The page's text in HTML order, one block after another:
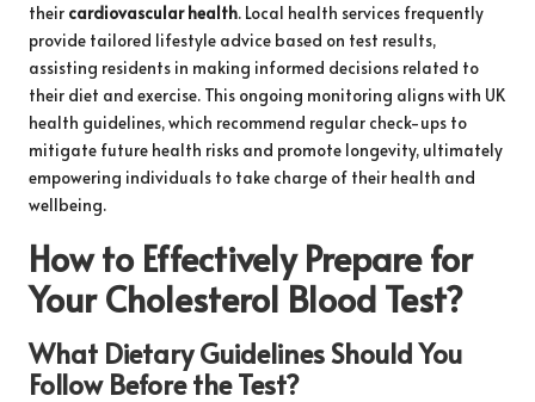
their cardiovascular health. Local health services frequently
provide tailored lifestyle advice based on test results,
assisting residents in making informed decisions related to
their diet and exercise. This ongoing monitoring aligns with UK
health guidelines, which recommend regular check-ups to
mitigate future health risks and promote longevity, ultimately
empowering individuals to take charge of their health and
wellbeing.
How to Effectively Prepare for
Your Cholesterol Blood Test?
What Dietary Guidelines Should You
Follow Before the Test?